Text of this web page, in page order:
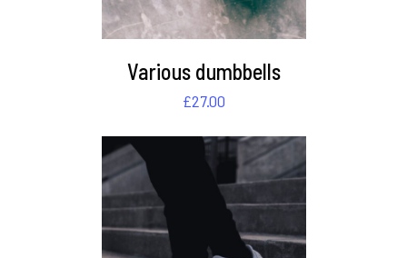
Various dumbbells
£27.00